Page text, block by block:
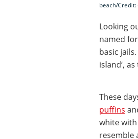
beach/Credit:
Looking
named
basic
island’,
These
puffins
white
resemble